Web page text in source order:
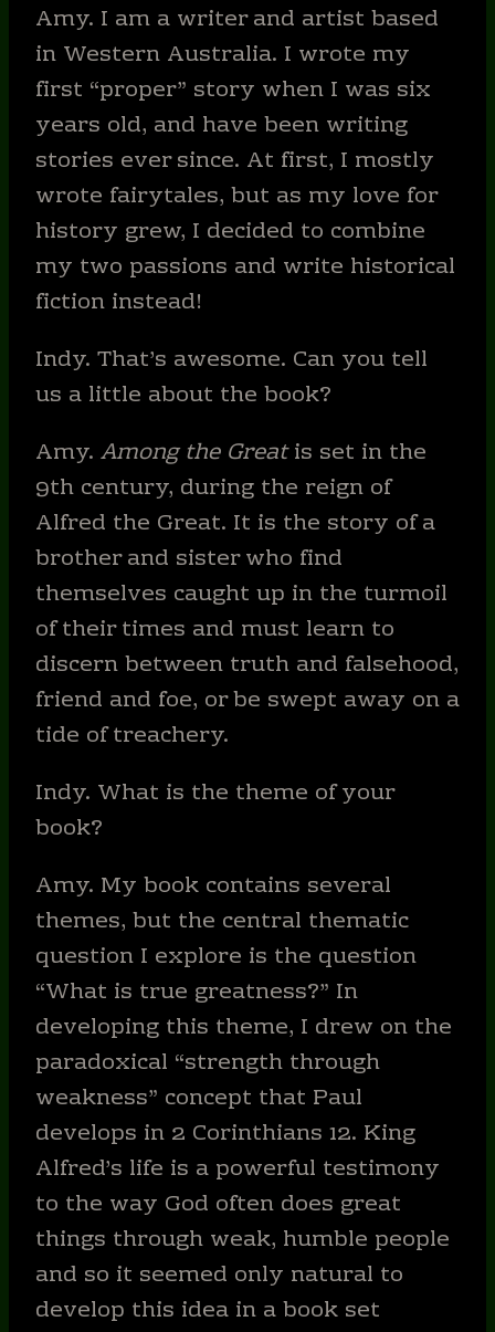
Amy. I am a writer and artist based
in Western Australia. I wrote my
first “proper” story when I was six
years old, and have been writing
stories ever since. At first, I mostly
wrote fairytales, but as my love for
history grew, I decided to combine
my two passions and write historical
fiction instead!
Indy. That’s awesome. Can you tell
us a little about the book?
Amy. Among the Greatis set in the
9th century, during the reign of
Alfred the Great. It is the story of a
brother and sister who find
themselves caught up in the turmoil
of their times and must learn to
discern between truth and falsehood,
friend and foe, or be swept away on a
tide of treachery.
Indy. What is the theme of your
book?
Amy. My book contains several
themes, but the central thematic
question I explore is the question
“What is true greatness?” In
developing this theme, I drew on the
paradoxical “strength through
weakness” concept that Paul
develops in 2 Corinthians 12. King
Alfred’s life is a powerful testimony
to the way God often does great
things through weak, humble people
and so it seemed only natural to
develop this idea in a book set